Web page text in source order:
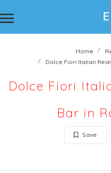
Home
Dolce Fiori Italian
Dolce Fiori
Bar in
Save